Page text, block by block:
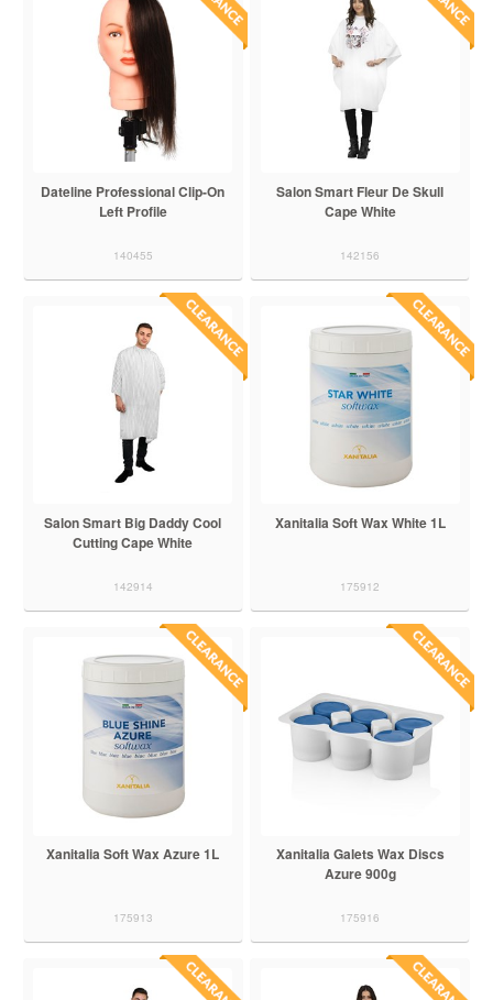
Dateline Professional Clip-On
Left Profile
140455
Salon Smart Fleur De Skull
Cape White
142156
Salon Smart Big Daddy Cool
Cutting Cape White
142914
Xanitalia Soft Wax White 1L
175912
Xanitalia Soft Wax Azure 1L
175913
Xanitalia Galets Wax Discs
Azure 900g
175916